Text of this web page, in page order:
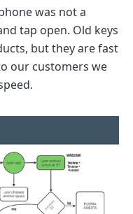
was not a
tap open. Old keys
but they are fast
our customers we